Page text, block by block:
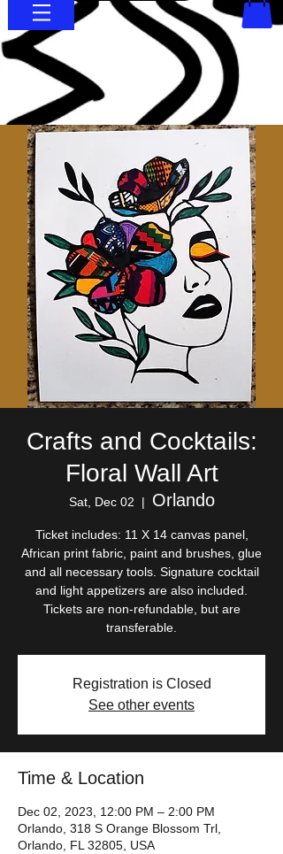
Crafts and Cocktails:
Floral Wall Art
Sat, Dec 02
  |
Orlando
Ticket includes: 11 X 14 canvas panel,
African print fabric, paint and brushes, glue
and all necessary tools. Signature cocktail
and light appetizers are also included.
Tickets are non-refundable, but are
transferable.
Registration is Closed
See other events
Time & Location
Dec 02, 2023, 12:00 PM – 2:00 PM
Orlando, 318 S Orange Blossom Trl,
Orlando, FL 32805, USA